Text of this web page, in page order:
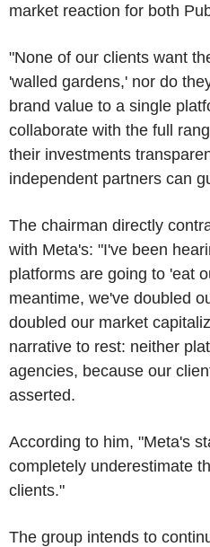
market reaction for both
"None of our clients want
'walled gardens,' nor do
brand value to a single
collaborate with the full
their investments
independent partners can
The chairman directly
with Meta's: "I've been
platforms are going to 'eat
meantime, we've doubled
doubled our market
narrative to rest: neither
agencies, because our
asserted.
According to him, "Meta's
completely underestimate
clients."
The group intends to